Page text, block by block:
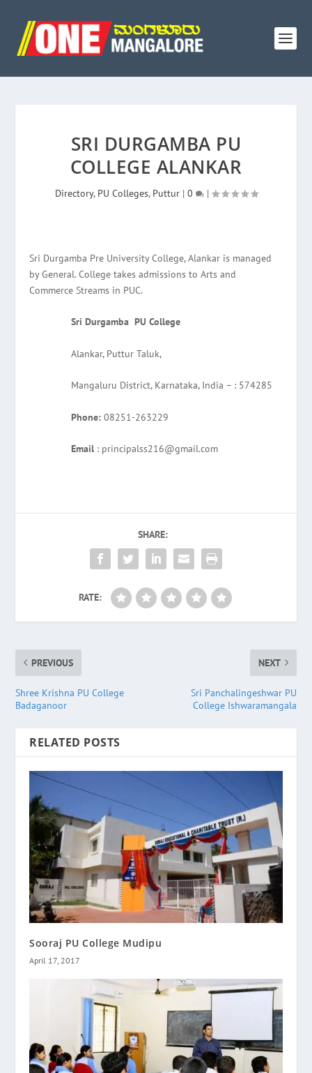
SRI DURGAMBA PU
COLLEGE ALANKAR
Directory, PU Colleges, Puttur| 0 |
Sri Durgamba Pre University College, Alankar is managed
by General. College takes admissions to Arts and
Commerce Streams in PUC.
Sri Durgamba PU College
Alankar, Puttur Taluk,
Mangaluru District, Karnataka, India – : 574285
Phone: 08251-263229
Email : principalss216@gmail.com
SHARE:
RATE:
PREVIOUS
Shree Krishna PU College
Badaganoor
NEXT
Sri Panchalingeshwar PU
College Ishwaramangala
RELATED POSTS
Sooraj PU College Mudipu
April 17, 2017